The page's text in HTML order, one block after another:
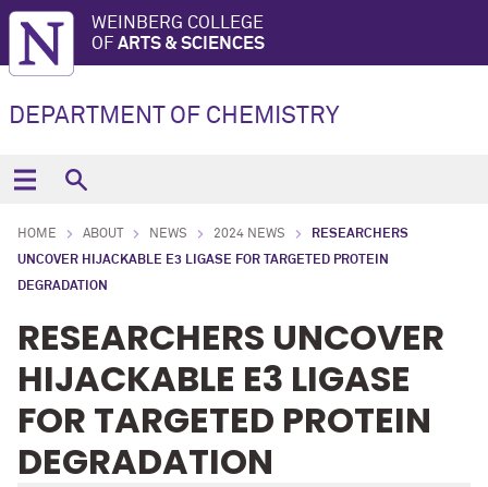
WEINBERG COLLEGE
OF ARTS & SCIENCES
DEPARTMENT OF CHEMISTRY
HOME ABOUT NEWS 2024 NEWS
RESEARCHERS
UNCOVER HIJACKABLE E3 LIGASE FOR TARGETED PROTEIN
DEGRADATION
RESEARCHERS UNCOVER
HIJACKABLE E3 LIGASE
FOR TARGETED PROTEIN
DEGRADATION